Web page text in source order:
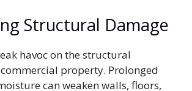
Structural Damage
havoc on the structural
property. Prolonged
can weaken walls, floors,